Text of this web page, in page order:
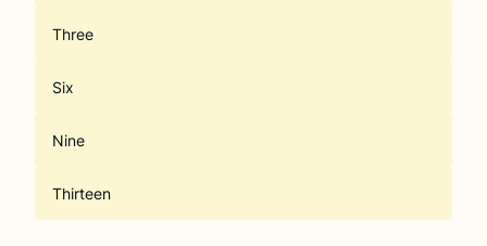
Three
Six
Nine
Thirteen